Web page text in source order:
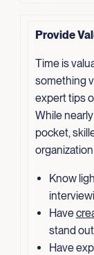
Provide
Time is
something
expert tips
While
pocket,
Know
Have
stand out
Have